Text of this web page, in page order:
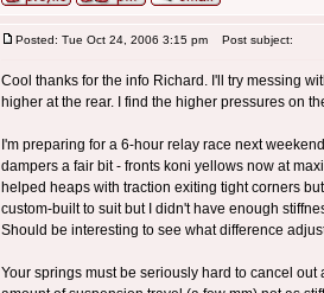
Posted: Tue Oct 24, 2006 3:15 pm Post subject:
Cool thanks for the info Richard. I'll try messing
higher at the rear. I find the higher pressures on
I'm preparing for a 6-hour relay race next
dampers a fair bit - fronts koni yellows now at
helped heaps with traction exiting tight corners
custom-built to suit but I didn't have enough
Should be interesting to see what difference
Your springs must be seriously hard to cancel